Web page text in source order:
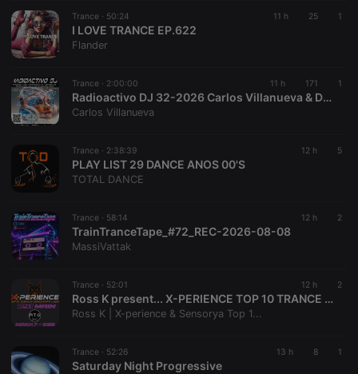
Trance · 50:24 11 h 25 1
I LOVE TRANCE EP.622
Flander
Trance · 2:00:00 11 h 171 1
Radioactivo DJ 32-2026 Carlos Villanueva & D-Vice Mallorca
Carlos Villanueva
Trance · 2:38:39 12 h 5
PLAY LIST 29 DANCE ANOS 00'S
TOTAL DANCE
Trance · 58:14 12 h 2
TrainTranceTape_#72_REC-2026-08-08
MassiVattak
Trance · 52:01 12 h 2
Ross K present... X-PERIENCE TOP 10 TRANCE CHART 241 MAIN - JUNE (30/06/2026 on Radio Time Out)
Ross K | X-perience & Sensorya Top 1...
Trance · 52:26 13 h 8 1
Saturday Night Progressive
PHPSESSID
.hearthis.at
1 year
User Login
suggested
hearthis.at to
you.
Cookie-
preferences.
banner to
work
properly.